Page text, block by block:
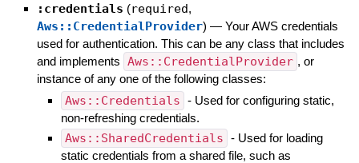
:credentials (required,
Aws::CredentialProvider) — Your AWS credentials
used for authentication. This can be any class that includes
and implements Aws::CredentialProvider , or
instance of any one of the following classes:
Aws::Credentials - Used for configuring static,
non-refreshing credentials.
Aws::SharedCredentials - Used for loading
static credentials from a shared file, such as